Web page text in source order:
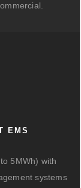
EMS
5MWh) with
systems